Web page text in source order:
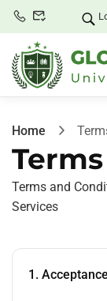
Home
Terms and
Services
1.